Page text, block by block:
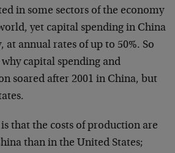
in some sectors of the economy
yet capital spending in China
annual rates of up to 50%. So
capital spending and
soared after 2001 in China, but
that the costs of production are
than in the United States;